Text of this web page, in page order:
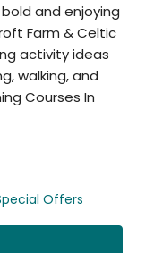
and enjoying
Farm & Celtic
activity ideas
walking, and
Courses In
Offers